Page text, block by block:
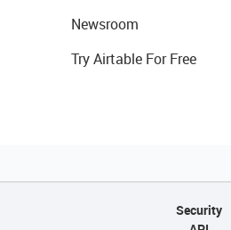
Newsroom
Try Airtable For Free
Security